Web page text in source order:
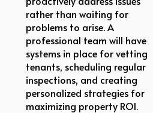
rather than waiting for
problems to arise. A
professional team will have
systems in place for vetting
tenants, scheduling regular
inspections, and creating
personalized strategies for
maximizing property ROI.